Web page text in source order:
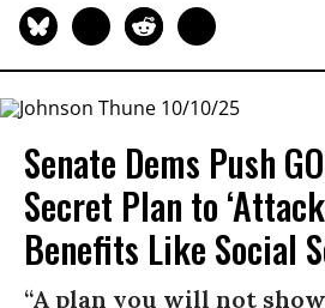
Senate Dems Push
Secret Plan to
Benefits Like Social
“A plan you will not